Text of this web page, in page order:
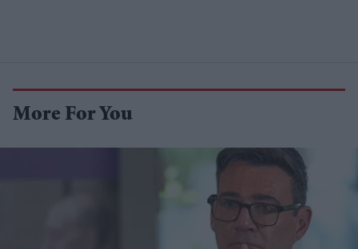
More For You